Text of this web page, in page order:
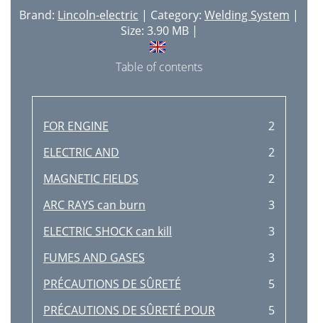
Brand: Lincoln-electric | Category: Welding System |
Size: 3.90 MB |
Table of contents
FOR ENGINE
2
ELECTRIC AND
2
MAGNETIC FIELDS
2
ARC RAYS can burn
3
ELECTRIC SHOCK can kill
3
FUMES AND GASES
3
PRÉCAUTIONS DE SÛRETÉ
5
PRÉCAUTIONS DE SÛRETÉ POUR
5